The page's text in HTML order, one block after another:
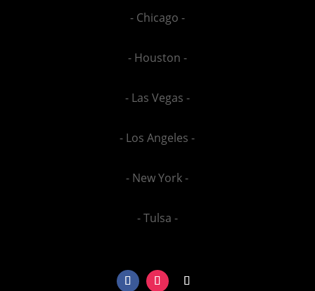
- Chicago -
- Houston -
- Las Vegas -
- Los Angeles -
- New York -
- Tulsa -